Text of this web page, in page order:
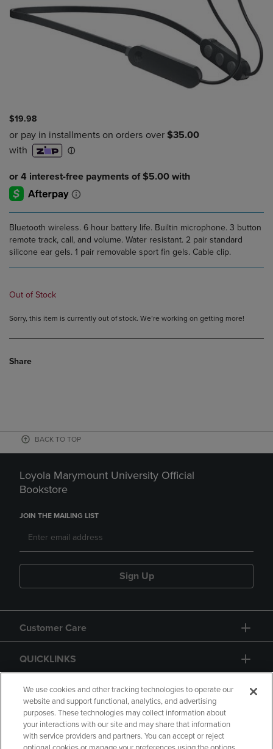
$19.98
Bluetooth wireless. 6 hour battery life. Builtin microphone. 3 button
remote track, call, and volume. Water resistant. 2 pair standard
silicone ear gels. 1 pair removable sport fin gels. Cable clip.
Out of Stock
Sorry, this item is currently out of stock. We’re working on getting more!
Share
BACK TO TOP
Loyola Marymount University Official
Bookstore
JOIN THE MAILING LIST
Sign Up
Customer Care
QUICKLINKS
GIFT CARD
We use cookies and other tracking technologies to operate our
website and support functional, analytics, and advertising
purposes. These technologies may collect information about
your interactions with our site and may share that information
with service providers and partners. You can accept or reject